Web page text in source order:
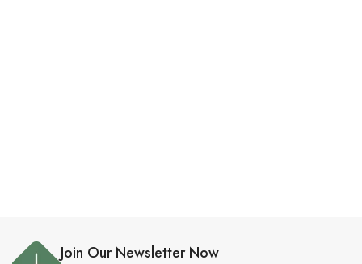
Join Our Newsletter Now